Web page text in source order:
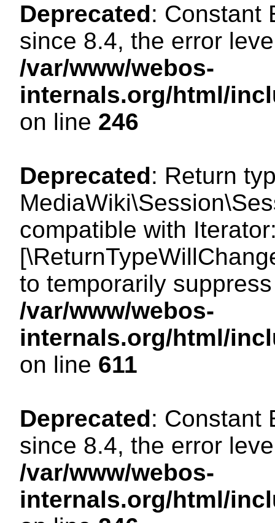
Deprecated: Constant
since 8.4, the error
/var/www/webos-
internals.org/html/
on line 246
Deprecated: Return
compatible with
to temporarily
/var/www/webos-
internals.org/html/
on line 611
Deprecated: Constant
since 8.4, the error
/var/www/webos-
internals.org/html/